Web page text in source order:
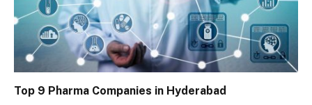
Top 9 Pharma Companies in Hyderabad